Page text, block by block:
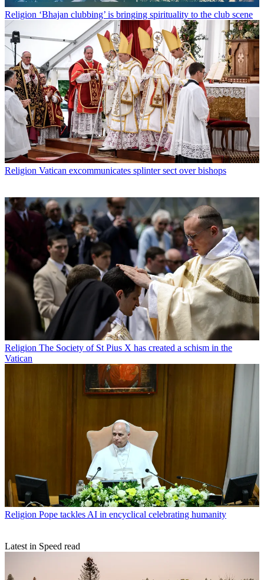
Religion ‘Bhajan clubbing’ is bringing spirituality to the club scene
Religion Vatican excommunicates splinter sect over bishops
Religion The Society of St Pius X has created a schism in the
Vatican
Religion Pope tackles AI in encyclical celebrating humanity
Latest in Speed read